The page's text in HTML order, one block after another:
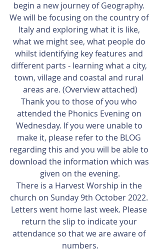
begin a new journey of Geography.
We will be focusing on the country of
Italy and exploring what it is like,
what we might see, what people do
whilst identifying key features and
different parts - learning what a city,
town, village and coastal and rural
areas are. (Overview attached)
Thank you to those of you who
attended the Phonics Evening on
Wednesday. If you were unable to
make it, please refer to the BLOG
regarding this and you will be able to
download the information which was
given on the evening.
There is a Harvest Worship in the
church on Sunday 9th October 2022.
Letters went home last week. Please
return the slip to indicate your
attendance so that we are aware of
numbers.